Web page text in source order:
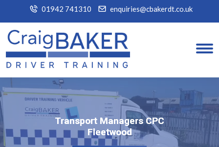
01942 741310 enquiries@cbakerdt.co.uk
Transport Managers CPC
Fleetwood
Transport Managers CPC
Fleetwood